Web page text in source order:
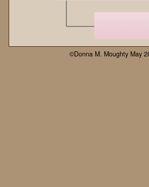
©Donna M. Moughty May